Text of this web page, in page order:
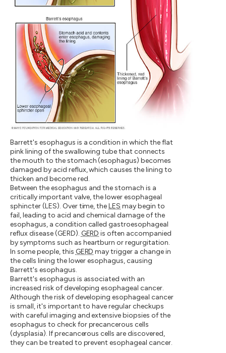
Barrett's esophagus is a condition in which the flat
pink lining of the swallowing tube that connects
the mouth to the stomach (esophagus) becomes
damaged by acid reflux, which causes the lining to
thicken and become red.
Between the esophagus and the stomach is a
critically important valve, the lower esophageal
sphincter (LES). Over time, theLES may begin to
fail, leading to acid and chemical damage of the
esophagus, a condition called gastroesophageal
reflux disease (GERD). GERD is often accompanied
by symptoms such as heartburn or regurgitation.
In some people, this GERD may trigger a change in
the cells lining the lower esophagus, causing
Barrett's esophagus.
Barrett's esophagus is associated with an
increased risk of developing esophageal cancer.
Although the risk of developing esophageal cancer
is small, it's important to have regular checkups
with careful imaging and extensive biopsies of the
esophagus to check for precancerous cells
(dysplasia). If precancerous cells are discovered,
they can be treated to prevent esophageal cancer.